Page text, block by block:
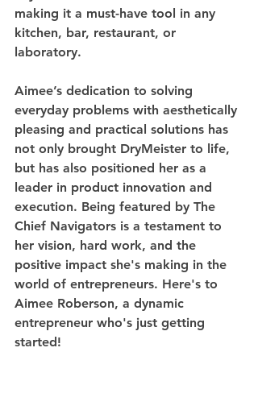
making it a must-have tool in any
kitchen, bar, restaurant, or
laboratory.
Aimee’s dedication to solving
everyday problems with aesthetically
pleasing and practical solutions has
not only brought DryMeister to life,
but has also positioned her as a
leader in product innovation and
execution. Being featured by The
Chief Navigators is a testament to
her vision, hard work, and the
positive impact she's making in the
world of entrepreneurs. Here's to
Aimee Roberson, a dynamic
entrepreneur who's just getting
started!